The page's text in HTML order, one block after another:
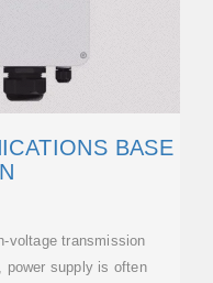
BASE
voltage transmission
power supply is often